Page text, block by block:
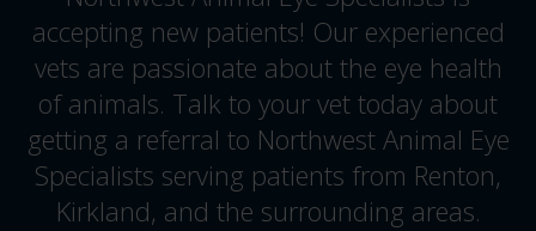
accepting new patients! Our experienced
vets are passionate about the eye health
of animals. Talk to your vet today about
getting a referral to Northwest Animal Eye
Specialists serving patients from Renton,
Kirkland, and the surrounding areas.